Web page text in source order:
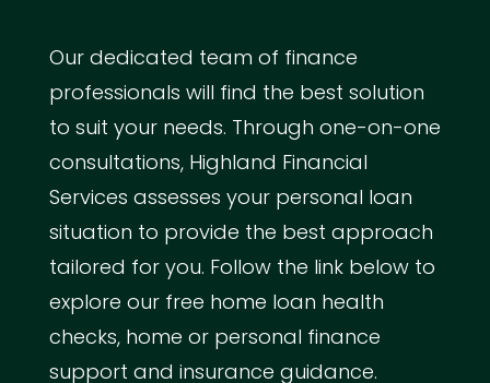
Our dedicated team of finance
professionals will find the best solution
to suit your needs. Through one-on-one
consultations, Highland Financial
Services assesses your personal loan
situation to provide the best approach
tailored for you. Follow the link below to
explore our free home loan health
checks, home or personal finance
support and insurance guidance.